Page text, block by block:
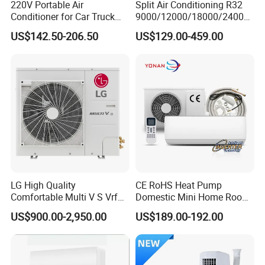
PANEL(OPTIONAL)
220V Portable Air
Conditioner for Car Truck
Home RV
US$142.50-206.50
Split Air Conditioning R32
9000/12000/18000/24000
BTU Air Conditioner A++ Era
Ya21
US$129.00-459.00
LG High Quality
Comfortable Multi V S Vrf
Air Conditioning for House
US$900.00-2,950.00
CE RoHS Heat Pump
Domestic Mini Home Room
Wall Split DC Inverter Air
Conditioning with EU 9000
12000 18000 24000 BTU
WiFi Golden Fin R32
US$189.00-192.00